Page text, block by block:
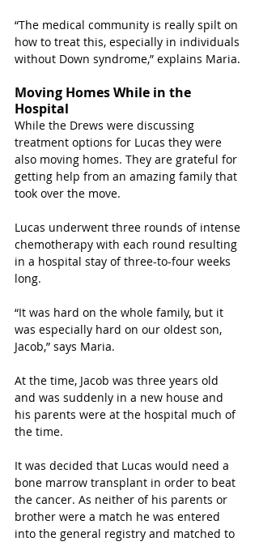
“The medical community is really spilt on
how to treat this, especially in individuals
without Down syndrome,” explains Maria.
Moving Homes While in the
Hospital
While the Drews were discussing
treatment options for Lucas they were
also moving homes. They are grateful for
getting help from an amazing family that
took over the move.
Lucas underwent three rounds of intense
chemotherapy with each round resulting
in a hospital stay of three-to-four weeks
long.
“It was hard on the whole family, but it
was especially hard on our oldest son,
Jacob,” says Maria.
At the time, Jacob was three years old
and was suddenly in a new house and
his parents were at the hospital much of
the time.
It was decided that Lucas would need a
bone marrow transplant in order to beat
the cancer. As neither of his parents or
brother were a match he was entered
into the general registry and matched to